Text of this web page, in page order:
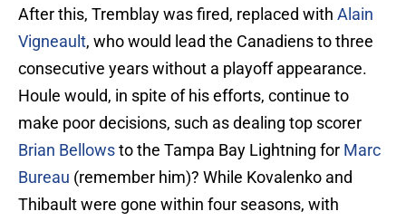
After this, Tremblay was fired, replaced with Alain
Vigneault, who would lead the Canadiens to three
consecutive years without a playoff appearance.
Houle would, in spite of his efforts, continue to
make poor decisions, such as dealing top scorer
Brian Bellowsto the Tampa Bay Lightning for Marc
Bureau (remember him)? While Kovalenko and
Thibault were gone within four seasons, with